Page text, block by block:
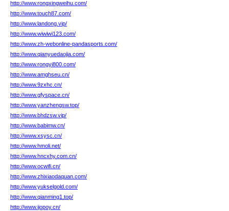
http://www.rongxingweihu.com/
http://www.touch87.com/
http://www.landong.vip/
http://www.wiwiwi123.com/
http://www.zh-webonline-pandasports.com/
http://www.qianyuedaojia.com/
http://www.rongyi800.com/
http://www.amghseu.cn/
http://www.9zxhc.cn/
http://www.gfyspace.cn/
http://www.yanzhengsw.top/
http://www.bhdzsw.vip/
http://www.babimw.cn/
http://www.xsysc.cn/
http://www.hmoli.net/
http://www.hncxhy.com.cn/
http://www.ocwifi.cn/
http://www.zhixiaodaquan.com/
http://www.yukselgold.com/
http://www.qianming1.top/
http://www.ijopoy.cn/